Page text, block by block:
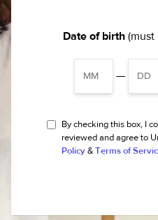
Date of birth (must
—
By checking this box, I
reviewed and agree to
Policy & Terms of